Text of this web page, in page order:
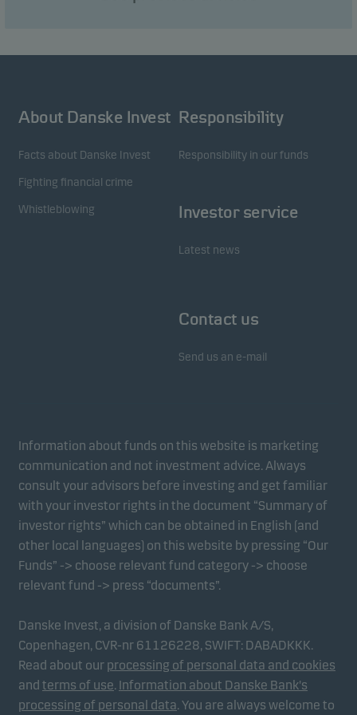
About Danske Invest
Facts about Danske Invest
Fighting financial crime
Whistleblowing
Responsibility
Responsibility in our funds
Investor service
Latest news
Contact us
Send us an e-mail
Information about funds on this website is marketing
communication and not investment advice. Always
consult your advisors before investing and get familiar
with your investor rights in the document “Summary of
investor rights” which can be obtained in English (and
other local languages) on this website by pressing “Our
Funds” -> choose relevant fund category -> choose
relevant fund -> press “documents”.
Danske Invest, a division of Danske Bank A/S,
Copenhagen, CVR-nr 61126228, SWIFT: DABADKKK.
Read about our processing of personal data and cookies
and terms of use. Information about Danske Bank's
processing of personal data. You are always welcome to
Marketing cookies enable us to identify you (your
provide relevant content to you.